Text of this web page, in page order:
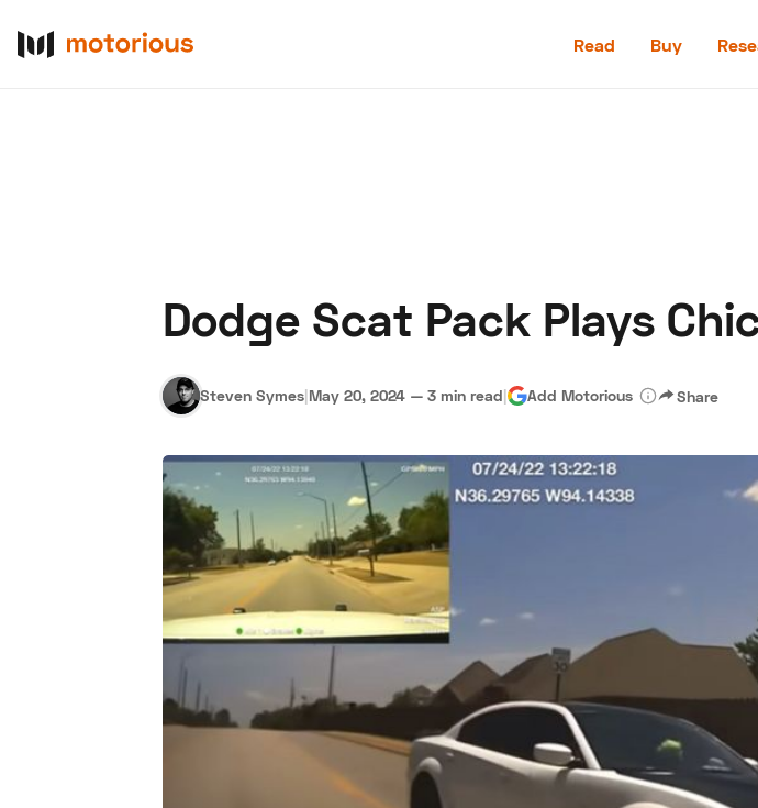
Read Buy
Speed Digital
Dodge Scat Pack Plays
Steven Symes|May 20, 2024 — 3 min read| Add Motorious Share